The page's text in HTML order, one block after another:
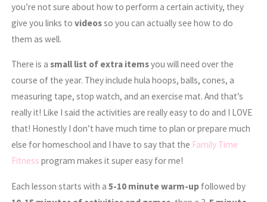
you’re not sure about how to perform a certain activity, they
give you links tovideosso you can actually see how to do
them as well.
There is a small list of extra itemsyou will need over the
course of the year. They include hula hoops, balls, cones, a
measuring tape, stop watch, and an exercise mat. And that’s
really it! Like I said the activities are really easy to do and I LOVE
that! Honestly I don’t have much time to plan or prepare much
else for homeschool and I have to say that the Family Time
Fitness program makes it super easy for me!
Each lesson starts with a5-10 minute warm-up followed by